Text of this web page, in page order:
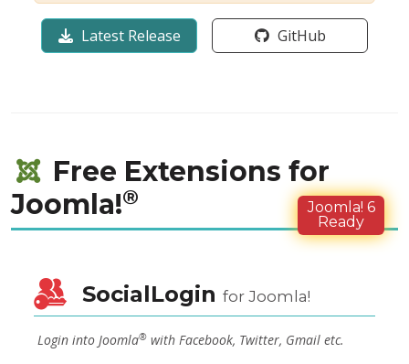
Latest Release GitHub
Free Extensions for
Joomla!®
Joomla! 6
Ready
SocialLogin for Joomla!
Login into Joomla®with Facebook, Twitter, Gmail etc.